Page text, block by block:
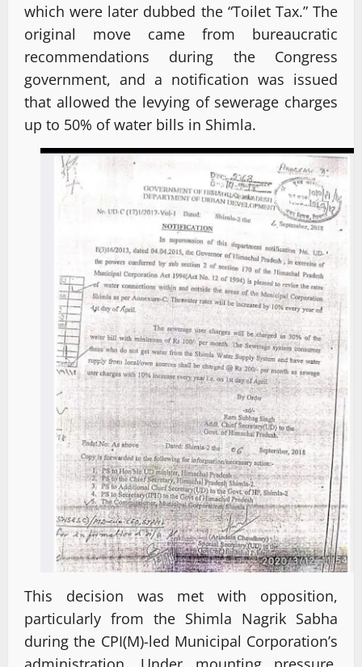
which were later dubbed the “Toilet Tax.” The
original move came from bureaucratic
recommendations during the Congress
government, and a notification was issued
that allowed the levying of sewerage charges
up to 50% of water bills in Shimla.
This decision was met with opposition,
particularly from the Shimla Nagrik Sabha
during the CPI(M)-led Municipal Corporation’s